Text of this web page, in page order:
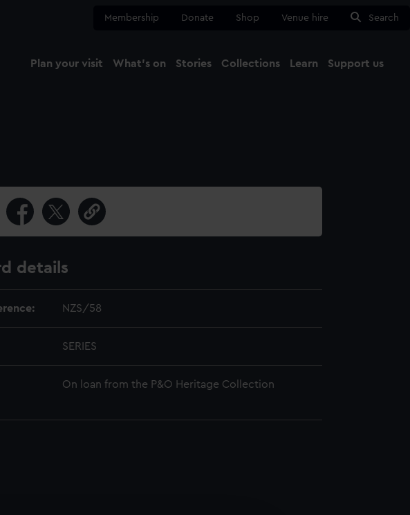
Membership Donate Shop Venue hire Search
Plan your visit What's on Stories Collections Learn Support us
details
NZS/58
SERIES
On loan from the P&O Heritage Collection